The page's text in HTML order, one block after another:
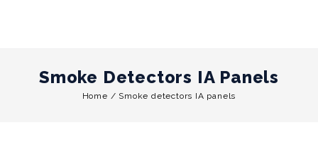
Smoke Detectors IA Panels
Home / Smoke detectors IA panels